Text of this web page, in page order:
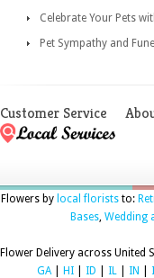
Celebrate Your Pets
Pet Sympathy and
Customer Service
Flowers by local floriststo:
Bases, Wedding
Flower Delivery across United
GA
HI ID IL IN